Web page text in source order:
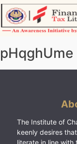
Skip
to
content
pHqghUme
The Institute of
keenly desires
literate in line with